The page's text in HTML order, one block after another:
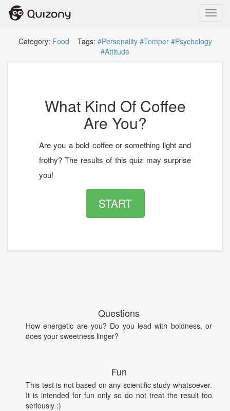
Category: Food Tags: #Personality #Temper #Psychology
#Attitude
What Kind Of Coffee
Are You?
Are you a bold coffee or something light and
frothy? The results of this quiz may surprise
you!
START
Questions
How energetic are you? Do you lead with boldness, or
does your sweetness linger?
Fun
This test is not based on any scientific study whatsoever.
It is intended for fun only so do not treat the result too
seriously :)